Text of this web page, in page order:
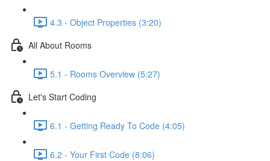
4.3 - Object Properties (3:20)
All About Rooms
5.1 - Rooms Overview (5:27)
Let's Start Coding
6.1 - Getting Ready To Code (4:05)
6.2 - Your First Code (8:06)